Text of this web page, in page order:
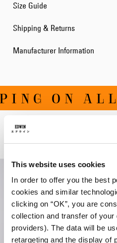
This website uses cookies
In order to offer you the best
cookies and similar
clicking on “OK”, you are
collection and transfer of
providers). The data will be
retargeting and the display of
Size Guide
Shipping & Returns
Manufacturer Information
ON ALL